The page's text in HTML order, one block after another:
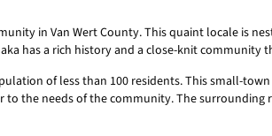
in Van Wert County. This quaint locale is
has a rich history and a close-knit
of less than 100 residents. This small-
the needs of the community. The